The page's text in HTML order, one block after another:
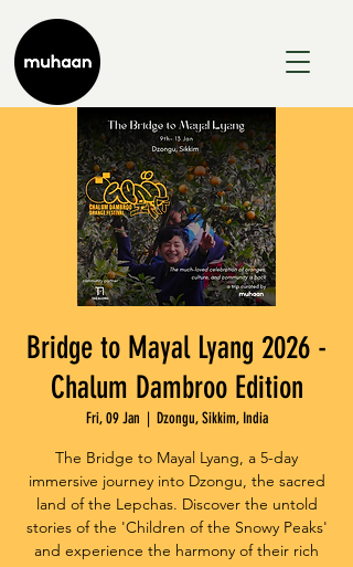
Bridge to Mayal Lyang 2026 -
Chalum Dambroo Edition
Fri, 09 Jan
  |
Dzongu, Sikkim, India
The Bridge to Mayal Lyang, a 5-day
immersive journey into Dzongu, the sacred
land of the Lepchas. Discover the untold
stories of the 'Children of the Snowy Peaks'
and experience the harmony of their rich